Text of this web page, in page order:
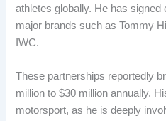
athletes globally. He has
major brands such as Tommy
IWC.
These partnerships reportedly
million to $30 million annually.
motorsport, as he is deeply